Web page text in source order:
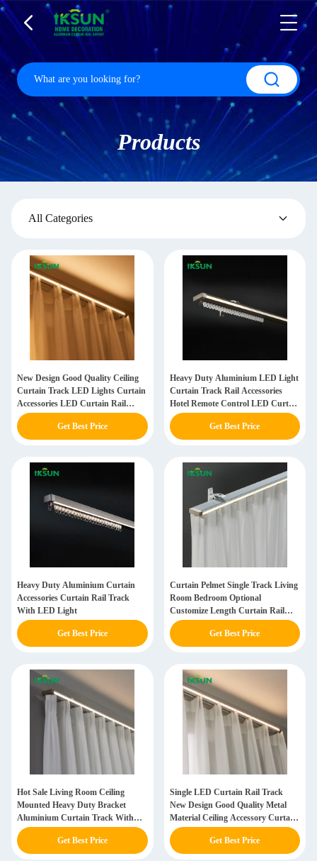
Products
All Categories
New Design Good Quality Ceiling
Curtain Track LED Lights Curtain
Accessories LED Curtain Rail
Track
Get Best Price
Heavy Duty Aluminium LED Light
Curtain Track Rail Accessories
Hotel Remote Control LED Curtain
Track
Get Best Price
Heavy Duty Aluminium Curtain
Accessories Curtain Rail Track
With LED Light
Get Best Price
Curtain Pelmet Single Track Living
Room Bedroom Optional
Customize Length Curtain Rail
Track With Valance And LED
Lights
Get Best Price
Hot Sale Living Room Ceiling
Mounted Heavy Duty Bracket
Aluminium Curtain Track With
LED Light
Get Best Price
Single LED Curtain Rail Track
New Design Good Quality Metal
Material Ceiling Accessory Curtain
Track With LED Lights
Get Best Price